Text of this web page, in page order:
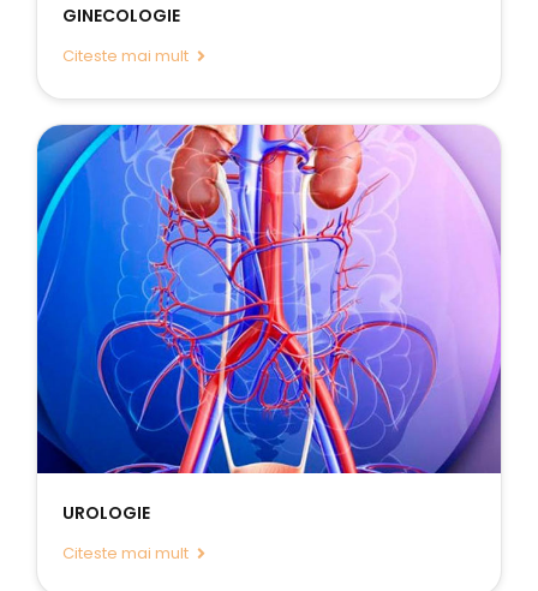
GINECOLOGIE
Citeste mai mult
UROLOGIE
Citeste mai mult